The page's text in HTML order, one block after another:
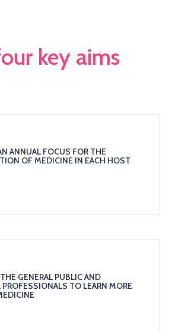
key aims
ANNUAL FOCUS FOR THE
OF MEDICINE IN EACH HOST
GENERAL PUBLIC AND
TO LEARN MORE